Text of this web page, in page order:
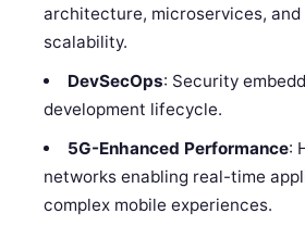
architecture, microservices,
scalability.
DevSecOps: Security
development lifecycle.
5G-Enhanced Performance:
networks enabling real-time
complex mobile experiences.